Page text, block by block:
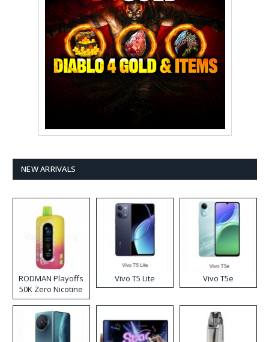
NEW ARRIVALS
RODMAN Playoffs
50K Zero Nicotine
Disposable Vape
Vivo T5 Lite Vivo T5e